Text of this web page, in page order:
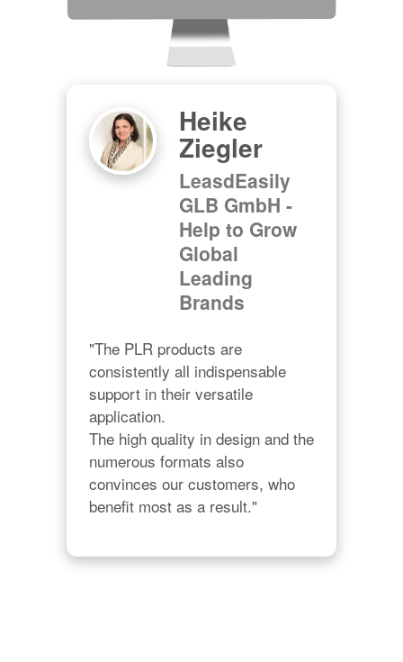
Heike
Ziegler
LeasdEasily
GLB GmbH -
Help to Grow
Global
Leading
Brands
"The PLR products are
consistently all indispensable
support in their versatile
application.
The high quality in design and the
numerous formats also
convinces our customers, who
benefit most as a result."